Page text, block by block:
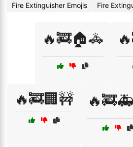
Fire Extinguisher Emojis
Fire
🔥🚒🏠🚓
🔥🚒🏢🚧